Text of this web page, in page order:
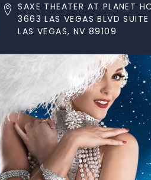
SAXE THEATER AT PLANET
3663 LAS VEGAS BLVD
LAS VEGAS, NV 89109